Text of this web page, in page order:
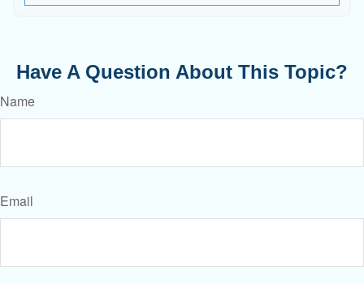
Have A Question About This Topic?
Name
Email